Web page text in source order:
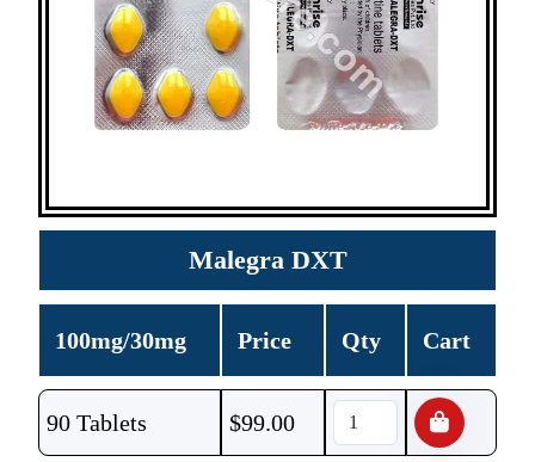
Malegra DXT
100mg/30mg Price Qty Cart
90 Tablets $99.00